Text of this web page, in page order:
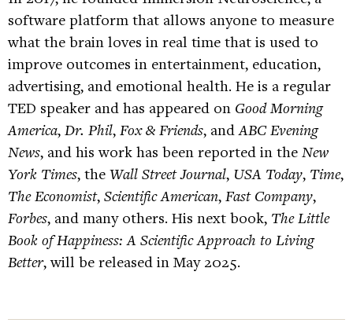
software platform that allows anyone to measure
what the brain loves in real time that is used to
improve outcomes in entertainment, education,
advertising, and emotional health. He is a regular
TED speaker and has appeared on Good Morning
America, Dr. Phil, Fox & Friends, andABC Evening
News, and his work has been reported in the New
York Times, the Wall Street Journal, USA Today, Time,
The Economist, Scientific American, Fast Company,
Forbes, and many others. His next book, The Little
Book of Happiness: A Scientific Approach to Living
Better, will be released in May 2025.